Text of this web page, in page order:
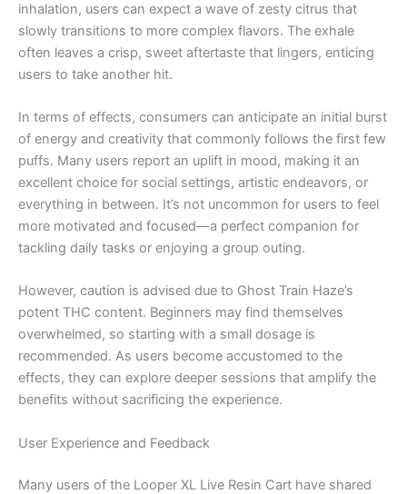
inhalation, users can expect a wave of zesty citrus that
slowly transitions to more complex flavors. The exhale
often leaves a crisp, sweet aftertaste that lingers, enticing
users to take another hit.
In terms of effects, consumers can anticipate an initial burst
of energy and creativity that commonly follows the first few
puffs. Many users report an uplift in mood, making it an
excellent choice for social settings, artistic endeavors, or
everything in between. It’s not uncommon for users to feel
more motivated and focused—a perfect companion for
tackling daily tasks or enjoying a group outing.
However, caution is advised due to Ghost Train Haze’s
potent THC content. Beginners may find themselves
overwhelmed, so starting with a small dosage is
recommended. As users become accustomed to the
effects, they can explore deeper sessions that amplify the
benefits without sacrificing the experience.
User Experience and Feedback
Many users of the Looper XL Live Resin Cart have shared